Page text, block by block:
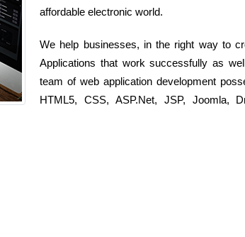
affordable electronic world.
We help businesses, in the right way to
Applications that work successfully as
team of web application development
HTML5, CSS, ASP.Net, JSP, Joomla,